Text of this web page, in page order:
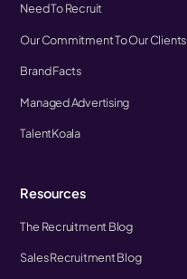
Need To Recruit
Our Commitment To Our Clients
Brand Facts
Managed Advertising
TalentKoala
Resources
The Recruitment Blog
Sales Recruitment Blog